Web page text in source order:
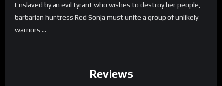
Enslaved by an evil tyrant who wishes to destroy her people,
barbarian huntress Red Sonja must unite a group of unlikely
warriors …
Reviews